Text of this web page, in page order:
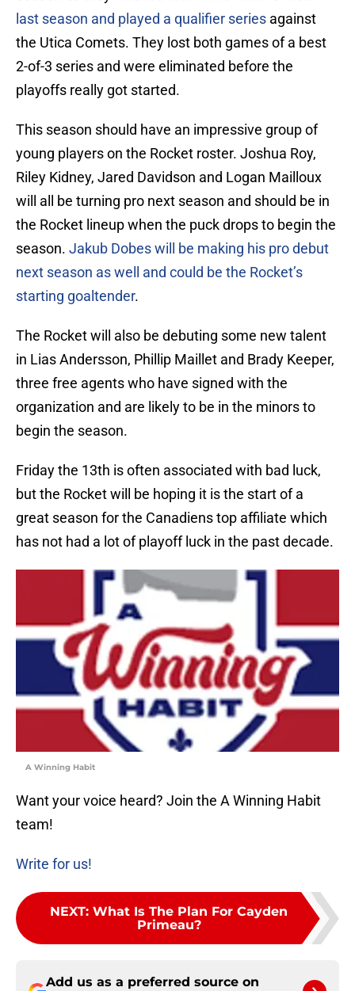
last season and played a qualifier series against
the Utica Comets. They lost both games of a best
2-of-3 series and were eliminated before the
playoffs really got started.
This season should have an impressive group of
young players on the Rocket roster. Joshua Roy,
Riley Kidney, Jared Davidson and Logan Mailloux
will all be turning pro next season and should be in
the Rocket lineup when the puck drops to begin the
season. Jakub Dobes will be making his pro debut
next season as well and could be the Rocket’s
starting goaltender.
The Rocket will also be debuting some new talent
in Lias Andersson, Phillip Maillet and Brady Keeper,
three free agents who have signed with the
organization and are likely to be in the minors to
begin the season.
Friday the 13th is often associated with bad luck,
but the Rocket will be hoping it is the start of a
great season for the Canadiens top affiliate which
has not had a lot of playoff luck in the past decade.
A Winning Habit
Want your voice heard? Join the A Winning Habit
team!
Write for us!
NEXT: What Is The Plan For Cayden
Primeau?
Add us as a preferred source on